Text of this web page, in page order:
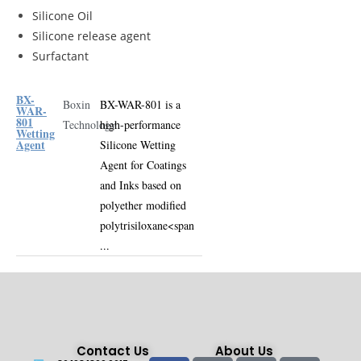
Silicone Oil
Silicone release agent
Surfactant
BX-
WAR-
801
Wetting
Agent
Boxin
Technology
BX-WAR-801 is a
high-performance
Silicone Wetting
Agent for Coatings
and Inksbased on
polyether modified
polytrisiloxane<span
...
Contact Us About Us